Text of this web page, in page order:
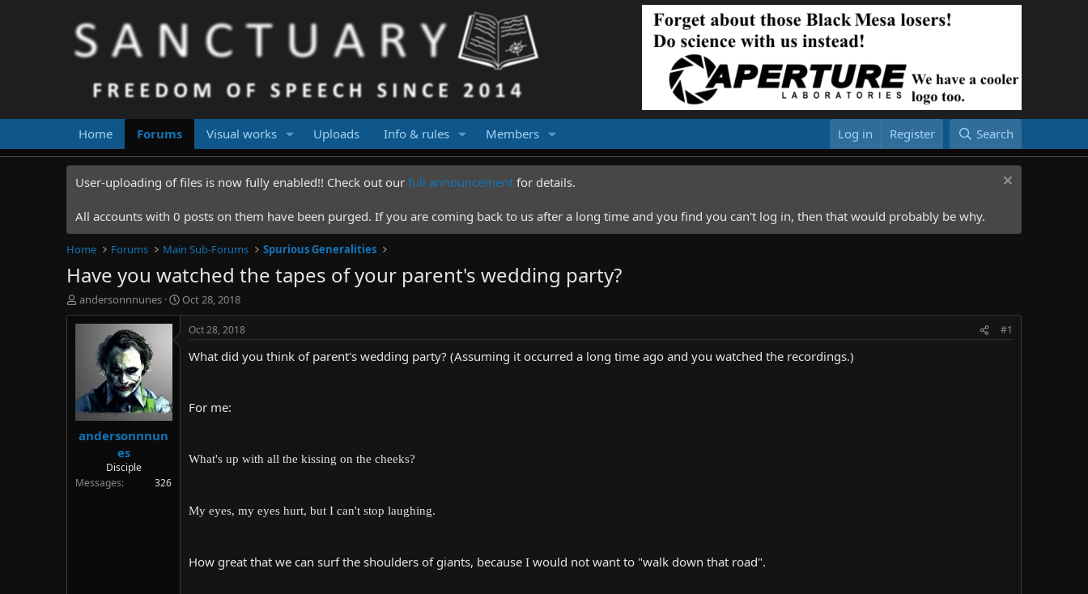
Home Forums Visual works Uploads Info & rules Members Log in Register Search
User-uploading of files is now fully enabled!! Check out our full announcement for details.
All accounts with 0 posts on them have been purged. If you are coming back to us after a long time and you find you can't log in, then that would probably be why.
Home Forums Main Sub-Forums Spurious Generalities
Have you watched the tapes of your parent's wedding party?
T
h
r
t
a
t
andersonnnunes
S
t
Oct 28, 2018
andersonnnun
es
Disciple
Messages
326
Oct 28, 2018 #1
What did you think of parent's wedding party? (Assuming it occurred a long time ago and you watched the recordings.)
For me:
What's up with all the kissing on the cheeks?
My eyes, my eyes hurt, but I can't stop laughing.
How great that we can surf the shoulders of giants, because I would not want to "walk down that road".